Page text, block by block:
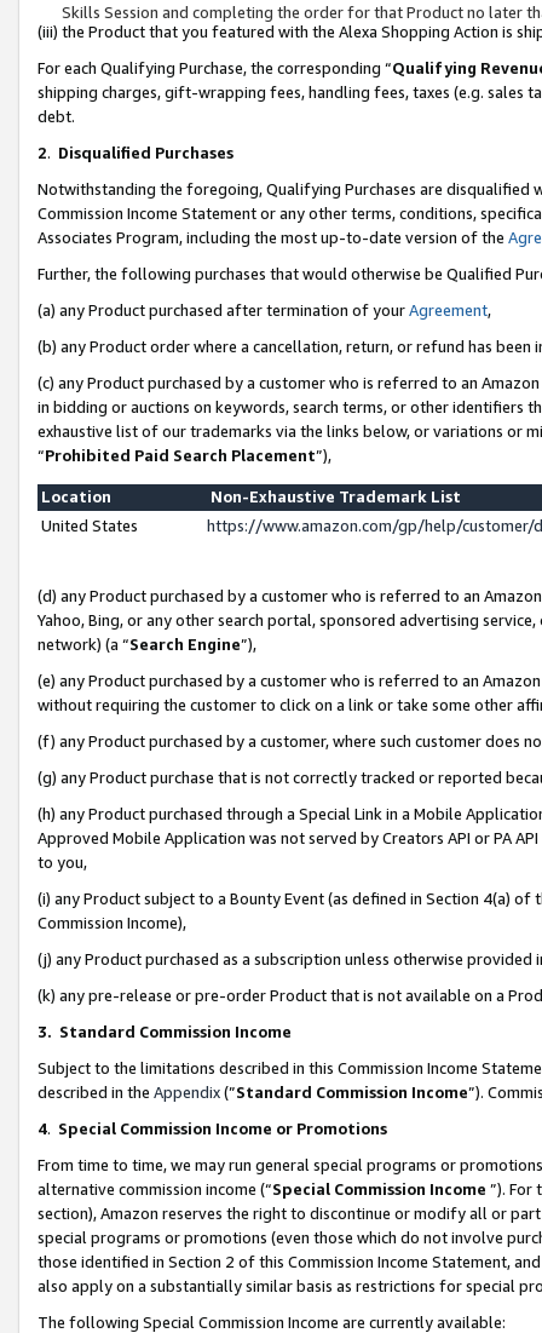
Skills Session and completing the order for that Product no later
(iii) the Product that you featured with the Alexa Shopping Action is
For each Qualifying Purchase, the corresponding “Qualifying
shipping charges, gift-wrapping fees, handling fees, taxes (e.g. sales
debt.
2. Disqualified Purchases
Notwithstanding the foregoing, Qualifying Purchases are disqualified
Commission Income Statement or any other terms, conditions,
Associates Program, including the most up-to-date version of the
Further, the following purchases that would otherwise be Qualified
(a) any Product purchased after termination of yourAgreement,
(b) any Product order where a cancellation, return, or refund has been
(c) any Product purchased by a customer who is referred to an
in bidding or auctions on keywords, search terms, or other identifiers
exhaustive list of our trademarks via the links below, or variations or
“Prohibited Paid Search Placement”),
Location
Non-Exhaustive Trademark List
United States
https://www.amazon.com/gp/help/
(d) any Product purchased by a customer who is referred to an
Yahoo, Bing, or any other search portal, sponsored advertising
network) (a “Search Engine”),
(e) any Product purchased by a customer who is referred to an
without requiring the customer to click on a link or take some other
(f) any Product purchased by a customer, where such customer does
(g) any Product purchase that is not correctly tracked or reported
(h) any Product purchased through a Special Link in a Mobile
Approved Mobile Application was not served by Creators API or PA
to you,
(i) any Product subject to a Bounty Event (as defined in Section 4(a)
Commission Income),
(j) any Product purchased as a subscription unless otherwise provided
(k) any pre-release or pre-order Product that is not available on a
3. Standard Commission Income
Subject to the limitations described in this Commission Income
described in the Appendix(”Standard Commission Income”).
4. Special Commission Income or Promotions
From time to time, we may run general special programs or
alternative commission income (“Special Commission Income ”). For
section), Amazon reserves the right to discontinue or modify all or
special programs or promotions (even those which do not involve
those identified in Section 2 of this Commission Income Statement,
also apply on a substantially similar basis as restrictions for special
The following Special Commission Income are currently available: